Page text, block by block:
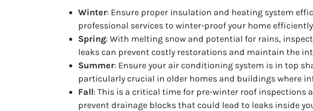
Winter: Ensure proper insulation and heating system
professional services to winter-proof your home
Spring: With melting snow and potential for rains,
leaks can prevent costly restorations and maintain the
Summer: Ensure your air conditioning system is in top
particularly crucial in older homes and buildings where
Fall: This is a critical time for pre-winter roof inspections
prevent drainage blocks that could lead to leaks inside